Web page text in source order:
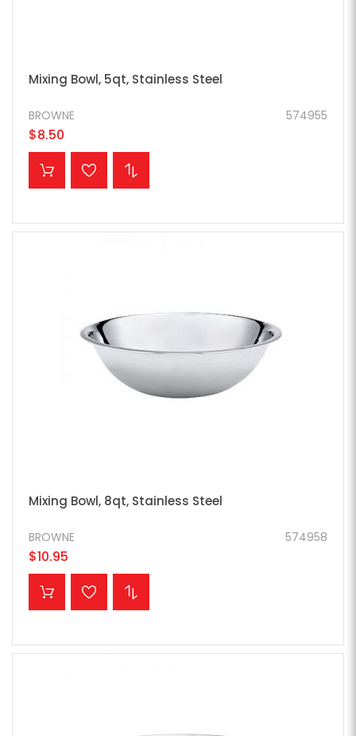
Mixing Bowl, 5qt, Stainless Steel
574955
BROWNE
$8.50
ADD TO CART
Mixing Bowl, 8qt, Stainless Steel
574958
BROWNE
$10.95
ADD TO CART